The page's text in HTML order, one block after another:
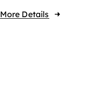
More Details